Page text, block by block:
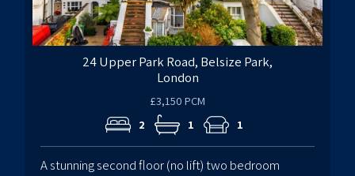
24 Upper Park Road, Belsize Park,
London
£3,150 PCM
2 1 1
A stunning second floor (no lift) two bedroom